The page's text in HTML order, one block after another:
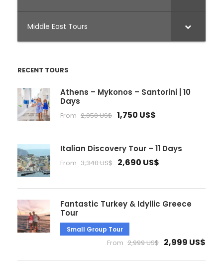
Middle East Tours
RECENT TOURS
Athens – Mykonos – Santorini | 10
Days
From 2,050 US$ 1,750 US$
Italian Discovery Tour – 11 Days
From 3,340 US$ 2,690 US$
Fantastic Turkey & Idyllic Greece
Tour
Small Group Tour
From 2,999 US$ 2,999 US$